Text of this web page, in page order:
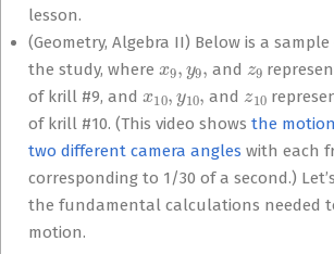
lesson.
(Geometry, Algebra II) Below is a
the study, where
y and
of krill #9, and
10,y 10,and 10
of krill #10. (This video shows the
two different camera angles with each
corresponding to 1/30 of a second.)
the fundamental calculations needed
motion.